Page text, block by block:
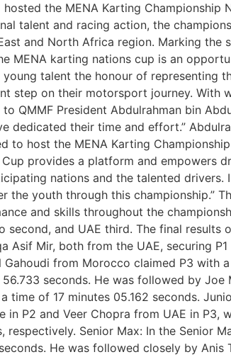
hosted the MENA Karting
talent and racing action, the
and North Africa region. Marking the
MENA karting nations cup is an
talent the honour of representing
step on their motorsport journey. With
to QMMF President Abdulrahman bin
dedicated their time and effort.”
to host the MENA Karting
provides a platform and empowers
nations and the talented drivers.
the youth through this championship.”
and skills throughout the
second, and UAE third. The final
Asif Mir, both from the UAE, securing
Gahoudi from Morocco claimed P3 with
56.733 seconds. He was followed by
time of 17 minutes 05.162 seconds.
in P2 and Veer Chopra from UAE in
respectively. Senior Max: In the Senior
He was followed closely by Anis